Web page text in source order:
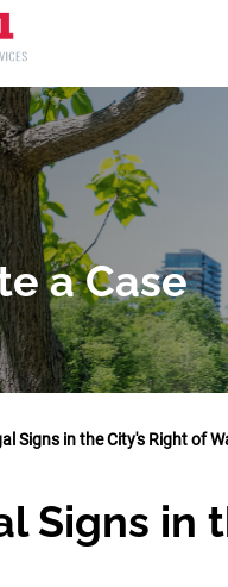
a Case
Signs in the City's Right of
Signs in